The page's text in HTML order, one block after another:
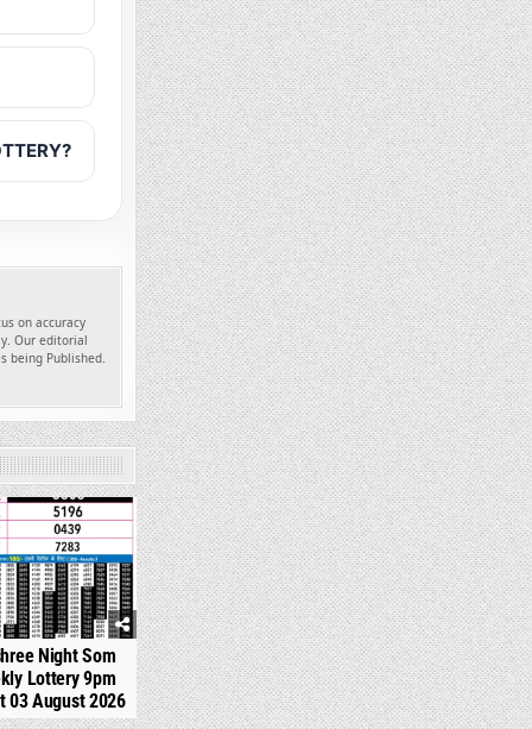
on accuracy
Our editorial
being Published.
Night Som
Lottery 9pm
03 August 2026